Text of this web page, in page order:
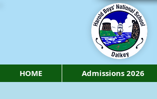
HOME Admissions 2026